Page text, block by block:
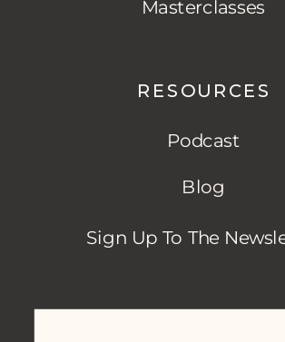
RESOURCES
Podcast
Masterclasses
Sign Up To The
Blog